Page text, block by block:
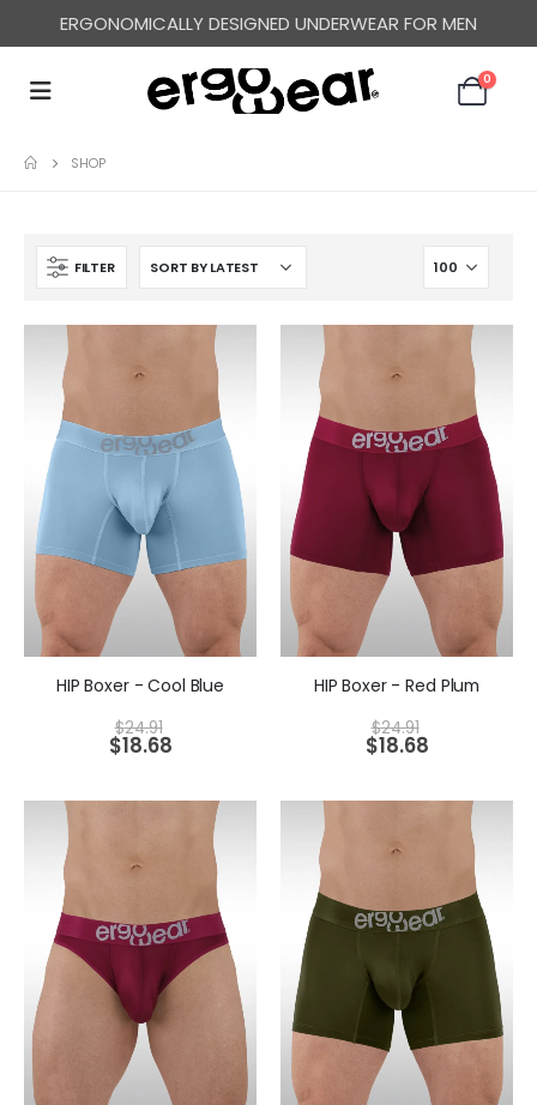
ERGONOMICALLY DESIGNED UNDERWEAR FOR MEN
0
SHOP
FILTER
HIP Boxer - Cool Blue
$24.91
$18.68
HIP Boxer - Red Plum
$24.91
$18.68